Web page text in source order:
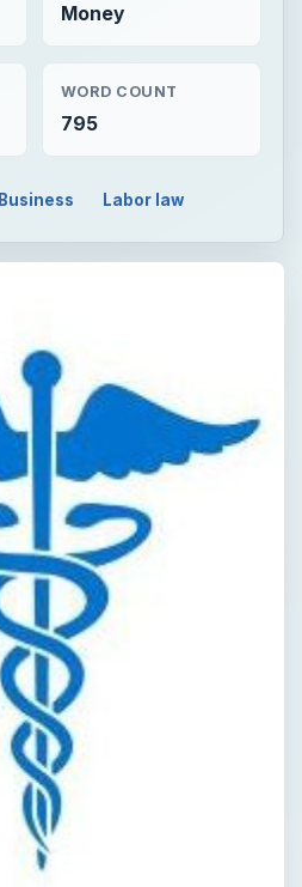
Money
WORD COUNT
795
Business Labor law